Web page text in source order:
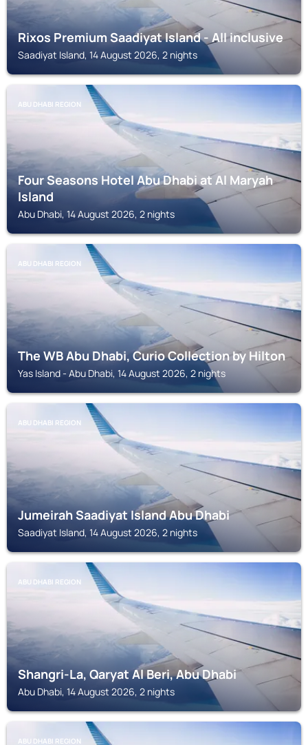
Rixos Premium Saadiyat Island - All inclusive
Saadiyat Island, 14 August 2026, 2 nights
ABU DHABI REGION
Four Seasons Hotel Abu Dhabi at Al Maryah
Island
Abu Dhabi, 14 August 2026, 2 nights
ABU DHABI REGION
The WB Abu Dhabi, Curio Collection by Hilton
Yas Island - Abu Dhabi, 14 August 2026, 2 nights
ABU DHABI REGION
Jumeirah Saadiyat Island Abu Dhabi
Saadiyat Island, 14 August 2026, 2 nights
ABU DHABI REGION
Shangri-La, Qaryat Al Beri, Abu Dhabi
Abu Dhabi, 14 August 2026, 2 nights
ABU DHABI REGION